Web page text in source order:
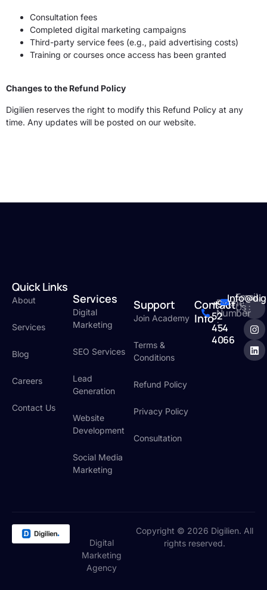
Consultation fees
Completed digital marketing campaigns
Third-party service fees (e.g., paid advertising costs)
Training or courses once access has been granted
Changes to the Refund Policy
Digilien reserves the right to modify this Refund Policy at any
time. Any updates will be posted on our website.
Quick Links
About
Services
Blog
Careers
Contact Us
Services
Digital
Marketing
SEO Services
Lead
Generation
Website
Development
Social Media
Marketing
Support
Join Academy
Terms &
Conditions
Refund Policy
Privacy Policy
Consultation
Contact
Info
Phone
Number
:
+971
52
454
4066
Email
Us :
Digital
Marketing
Agency
Copyright © 2026 Digilien. All
rights reserved.